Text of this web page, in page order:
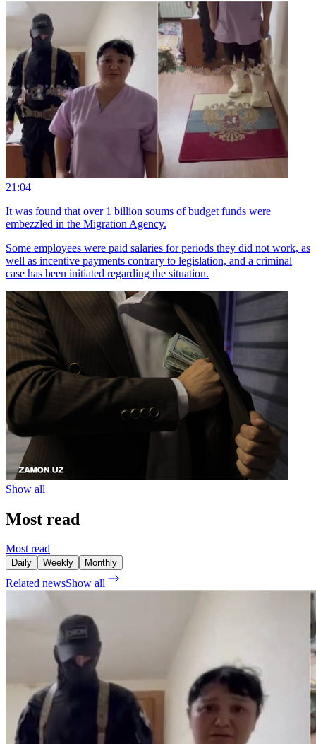
21:04
It was found that over 1 billion soums of budget funds were
embezzled in the Migration Agency.
Some employees were paid salaries for periods they did not work, as
well as incentive payments contrary to legislation, and a criminal
case has been initiated regarding the situation.
Show all
Most read
Most read
Daily Weekly Monthly
Related newsShow all